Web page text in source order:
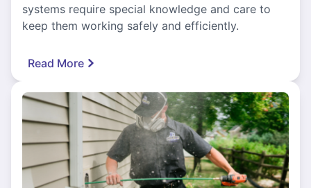
systems require special knowledge and care to
keep them working safely and efficiently.
Read More